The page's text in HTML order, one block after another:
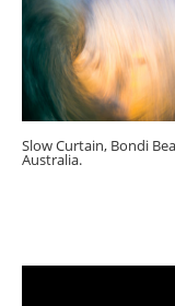
Slow Curtain, Bondi
Australia.